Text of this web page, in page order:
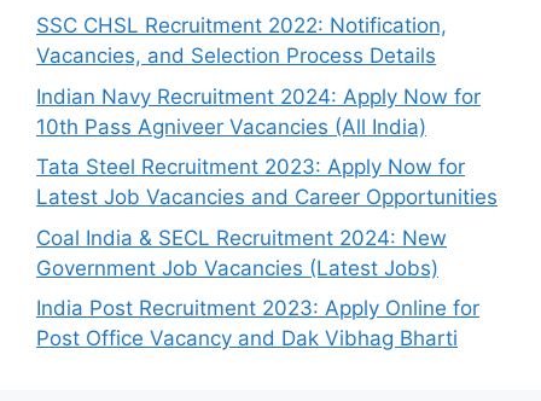
SSC CHSL Recruitment 2022: Notification,
Vacancies, and Selection Process Details
Indian Navy Recruitment 2024: Apply Now for
10th Pass Agniveer Vacancies (All India)
Tata Steel Recruitment 2023: Apply Now for
Latest Job Vacancies and Career Opportunities
Coal India & SECL Recruitment 2024: New
Government Job Vacancies (Latest Jobs)
India Post Recruitment 2023: Apply Online for
Post Office Vacancy and Dak Vibhag Bharti